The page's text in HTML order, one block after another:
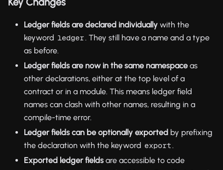
Ledger fields are declared individually with the
keyword ledger. They still have a name and a type
as before.
Ledger fields are now in the same namespace as
other declarations, either at the top level of a
contract or in a module. This means ledger field
names can clash with other names, resulting in a
compile-time error.
Ledger fields can be optionally exported by prefixing
the declaration with the keyword export .
Exported ledger fields are accessible to code